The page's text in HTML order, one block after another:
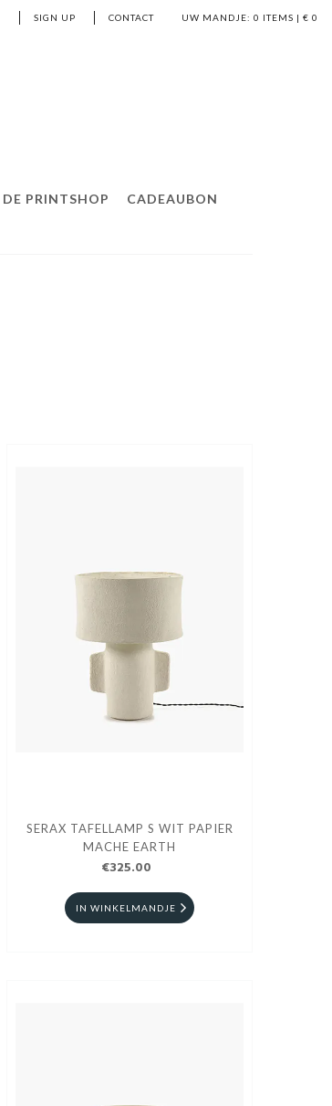
UW MANDJE: 0 ITEMS | € 0
SIGN UP CONTACT
DE PRINTSHOP CADEAUBON
SERAX TAFELLAMP S WIT PAPIER
MACHE EARTH
€325.00
IN WINKELMANDJE